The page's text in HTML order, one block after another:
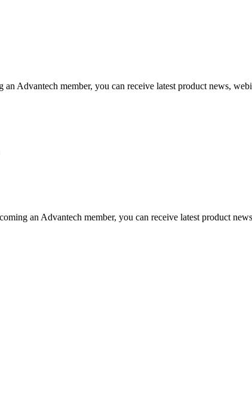
Advantech member, you can receive latest product news,
an Advantech member, you can receive latest product